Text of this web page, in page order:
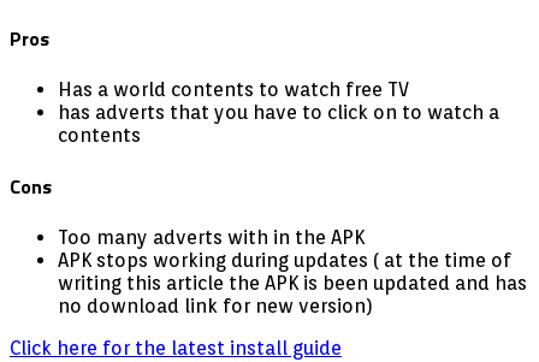
Pros
Has a world contents to watch free TV
has adverts that you have to click on to watch a
contents
Cons
Too many adverts with in the APK
APK stops working during updates ( at the time of
writing this article the APK is been updated and has
no download link for new version)
Click here for the latest install guide